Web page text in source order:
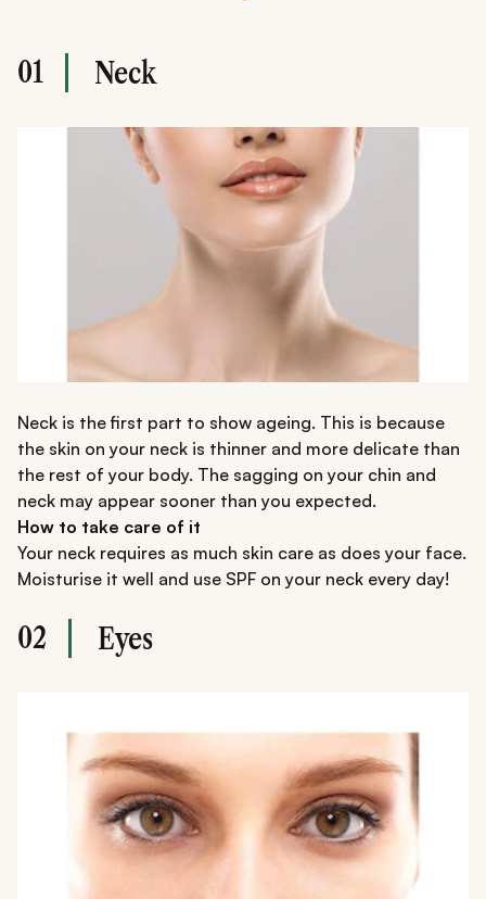
01 Neck
Neck is the first part to show ageing. This is because
the skin on your neck is thinner and more delicate than
the rest of your body. The sagging on your chin and
neck may appear sooner than you expected.
How to take care of it
Your neck requires as much skin care as does your face.
Moisturise it well and use SPF on your neck every day!
02 Eyes